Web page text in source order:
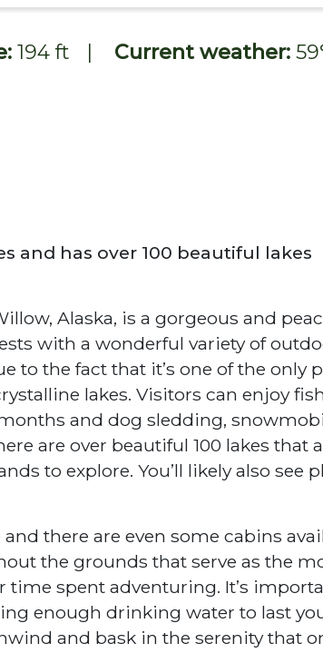
194 ft Current weather: 59
and has over 100 beautiful lakes
Alaska, is a gorgeous and
with a wonderful variety of
to the fact that it’s one of the only
lakes. Visitors can enjoy
and dog sledding,
are over beautiful 100 lakes that
to explore. You’ll likely also see
there are even some cabins
the grounds that serve as the
time spent adventuring. It’s
enough drinking water to last
and bask in the serenity that